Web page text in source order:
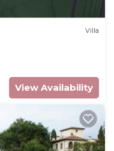
Villa
View Availability